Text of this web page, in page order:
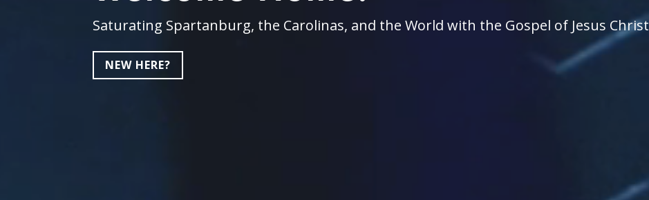
Saturating Spartanburg, the Carolinas, and the World with the Gospel of Jesus Christ
NEW HERE?